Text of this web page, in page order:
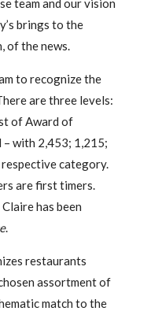
team and our vision
brings to the
of the news.
to recognize the
are three levels:
of Award of
– with 2,453; 1,215;
category.
are first timers.
has been
.
restaurants
assortment of
match to the